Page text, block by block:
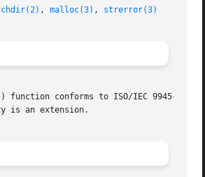
, malloc(3) , strerror(3)
function conforms to ISO/IEC 9945-
is an extension.